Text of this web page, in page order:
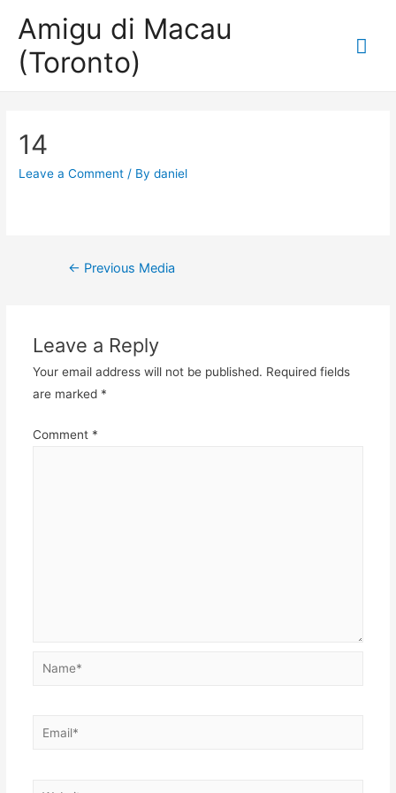
Amigu di Macau
(Toronto)
14
Leave a Comment / Bydaniel
Post
← Previous Media
Leave a Reply
Your email address will not be published. Required fields
are marked *
Comment *
Name*
Email*
Website